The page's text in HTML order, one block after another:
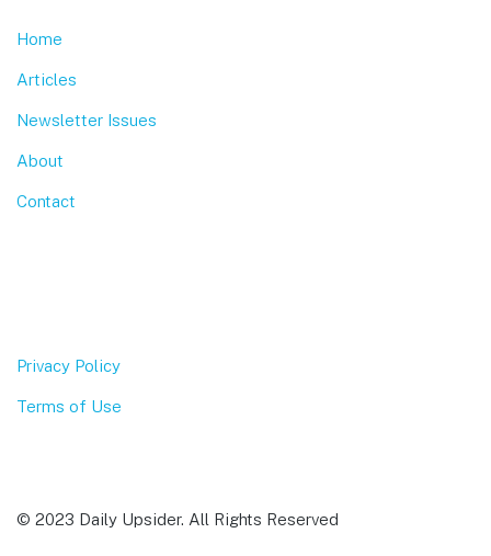
Home
Articles
Newsletter Issues
About
Contact
Privacy Policy
Terms of Use
© 2023 Daily Upsider. All Rights Reserved